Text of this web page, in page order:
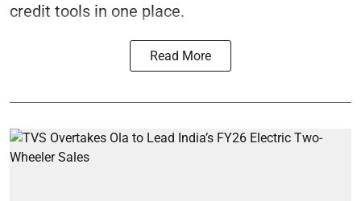
credit tools in one place.
Read More